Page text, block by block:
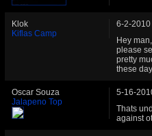
Klok
Kiflas Camp
6-2-2010
Hey
please
pretty
these
Oscar Souza
Jalapeno Top
5-16-
Thats
against